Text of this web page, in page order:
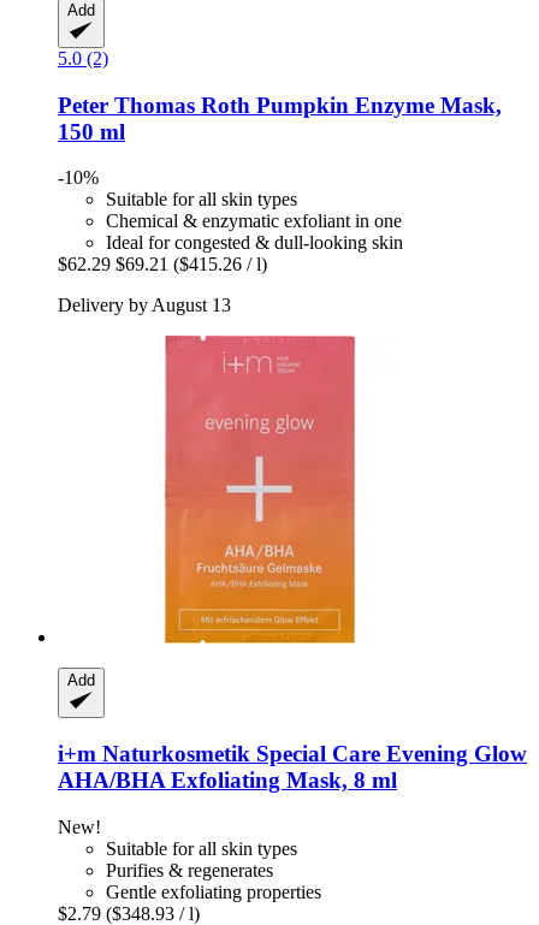
Add
5.0 (2)
Peter Thomas Roth Pumpkin Enzyme Mask,
150 ml
-10%
Suitable for all skin types
Chemical & enzymatic exfoliant in one
Ideal for congested & dull-looking skin
$62.29 $69.21 ($415.26 / l)
Delivery by August 13
Add
i+m Naturkosmetik Special Care Evening Glow
AHA/BHA Exfoliating Mask, 8 ml
New!
Suitable for all skin types
Purifies & regenerates
Gentle exfoliating properties
$2.79 ($348.93 / l)